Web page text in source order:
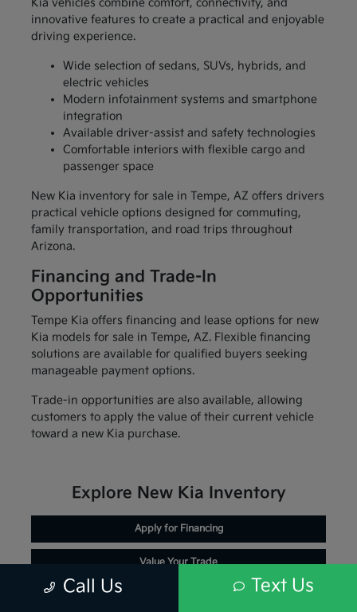
innovative features to create a practical and enjoyable
driving experience.
Wide selection of sedans, SUVs, hybrids, and
electric vehicles
Modern infotainment systems and smartphone
integration
Available driver-assist and safety technologies
Comfortable interiors with flexible cargo and
passenger space
New Kia inventory for sale in Tempe, AZ offers drivers
practical vehicle options designed for commuting,
family transportation, and road trips throughout
Arizona.
Financing and Trade-In
Opportunities
Tempe Kia offers financing and lease options for new
Kia models for sale in Tempe, AZ. Flexible financing
solutions are available for qualified buyers seeking
manageable payment options.
Trade-in opportunities are also available, allowing
customers to apply the value of their current vehicle
toward a new Kia purchase.
Explore New Kia Inventory
Apply for Financing
Value Your Trade
Call Us Text Us